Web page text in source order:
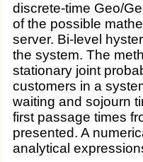
discrete-time Geo/
of the possible
server. Bi-level
the system. The
stationary joint
customers in a
waiting and sojourn
first passage times
presented. A
analytical